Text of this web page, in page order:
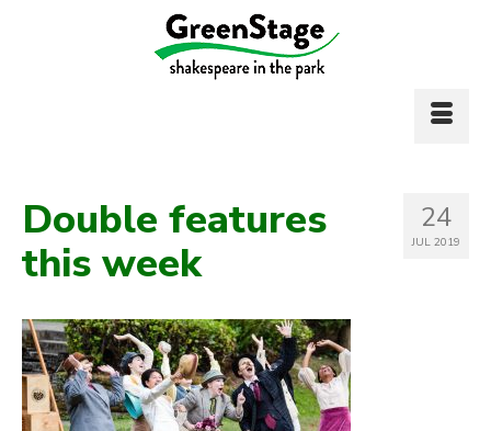
24
JUL 2019
Double features
this week